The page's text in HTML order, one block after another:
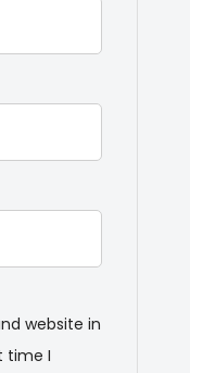
website in
time I